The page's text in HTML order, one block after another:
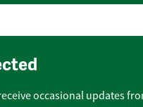
occasional updates